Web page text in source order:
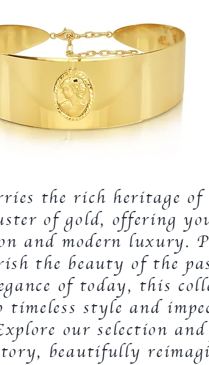
the rich heritage of
of gold, offering
and modern luxury.
the beauty of the
of today, this
timeless style and
our selection
beautifully